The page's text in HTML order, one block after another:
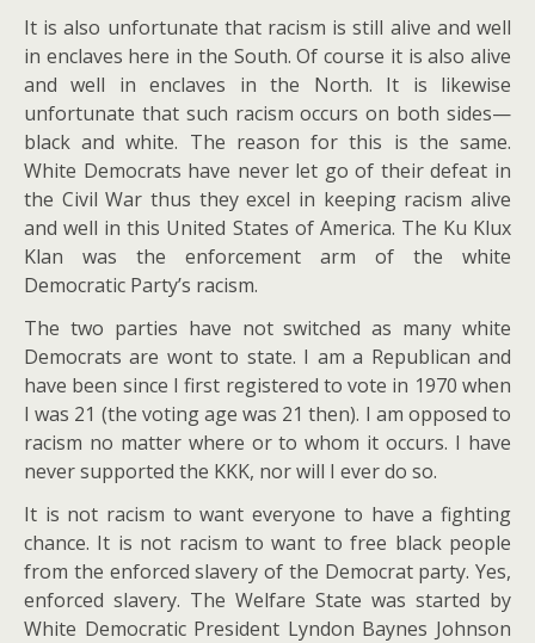
It is also unfortunate that racism is still alive and well
in enclaves here in the South. Of course it is also alive
and well in enclaves in the North. It is likewise
unfortunate that such racism occurs on both sides—
black and white. The reason for this is the same.
White Democrats have never let go of their defeat in
the Civil War thus they excel in keeping racism alive
and well in this United States of America. The Ku Klux
Klan was the enforcement arm of the white
Democratic Party’s racism.
The two parties have not switched as many white
Democrats are wont to state. I am a Republican and
have been since I first registered to vote in 1970 when
I was 21 (the voting age was 21 then). I am opposed to
racism no matter where or to whom it occurs. I have
never supported the KKK, nor will I ever do so.
It is not racism to want everyone to have a fighting
chance. It is not racism to want to free black people
from the enforced slavery of the Democrat party. Yes,
enforced slavery. The Welfare State was started by
White Democratic President Lyndon Baynes Johnson